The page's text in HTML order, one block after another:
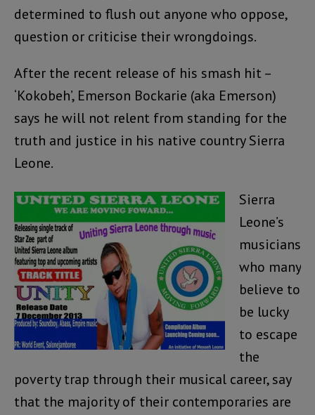
determined to flush out anyone who oppose,
question or criticise their wrongdoings.
After the recent release of his smash hit –
‘Kokobeh’, Emerson Bockarie (aka Emerson)
says he will not relent from standing for the
truth and justice in his native country Sierra
Leone.
Sierra
Leone’s
musicians
who many
believe to
be lucky
to escape
the
poverty trap through their musical career, say
that the majority of their contemporaries are